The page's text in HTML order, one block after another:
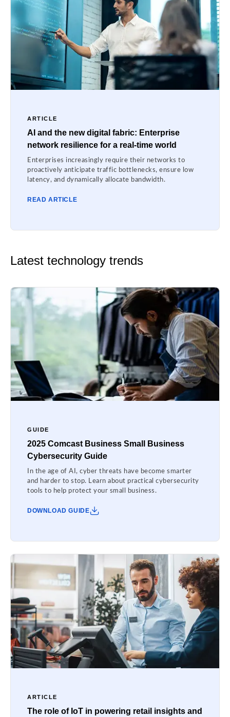
ARTICLE
AI and the new digital fabric: Enterprise
network resilience for a real-time world
Enterprises increasingly require their networks to
proactively anticipate traffic bottlenecks, ensure low
latency, and dynamically allocate bandwidth.
READ ARTICLE
Latest technology trends
GUIDE
2025 Comcast Business Small Business
Cybersecurity Guide
In the age of AI, cyber threats have become smarter
and harder to stop. Learn about practical cybersecurity
tools to help protect your small business.
DOWNLOAD GUIDE
ARTICLE
The role of IoT in powering retail insights and